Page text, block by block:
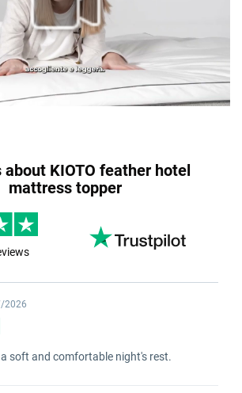
about KIOTO feather hotel
mattress topper
2026
soft and comfortable night's rest.